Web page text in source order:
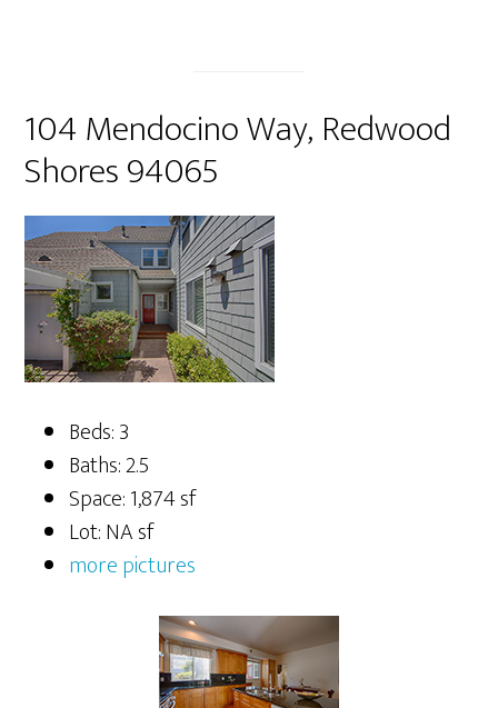
104 Mendocino Way, Redwood
Shores 94065
Beds: 3
Baths: 2.5
Space: 1,874 sf
Lot: NA sf
more pictures